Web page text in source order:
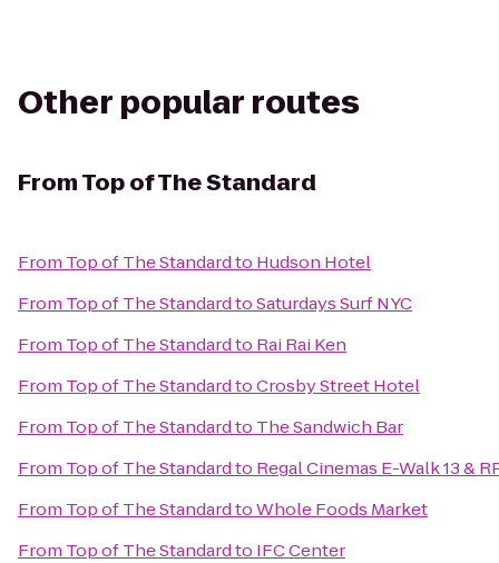
Other popular routes
FromTop of The Standard
From Top of The Standardto Hudson Hotel
From Top of The StandardtoSaturdays Surf NYC
From Top of The Standardto Rai Rai Ken
From Top of The StandardtoCrosby Street Hotel
From Top of The Standardto The Sandwich Bar
From Top of The Standardto Regal Cinemas E-Walk 13 &
From Top of The StandardtoWhole Foods Market
From Top of The Standardto IFC Center